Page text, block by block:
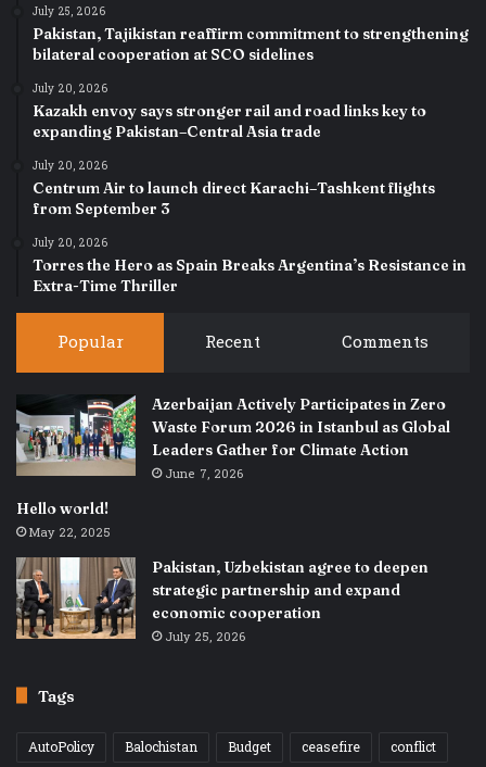
July 25, 2026
Pakistan, Tajikistan reaffirm commitment to strengthening
bilateral cooperation at SCO sidelines
July 20, 2026
Kazakh envoy says stronger rail and road links key to
expanding Pakistan–Central Asia trade
July 20, 2026
Centrum Air to launch direct Karachi–Tashkent flights
from September 3
July 20, 2026
Torres the Hero as Spain Breaks Argentina’s Resistance in
Extra-Time Thriller
Popular Recent Comments
Azerbaijan Actively Participates in Zero
Waste Forum 2026 in Istanbul as Global
Leaders Gather for Climate Action
June 7, 2026
Hello world!
May 22, 2025
Pakistan, Uzbekistan agree to deepen
strategic partnership and expand
economic cooperation
July 25, 2026
Tags
AutoPolicy Balochistan Budget ceasefire conflict